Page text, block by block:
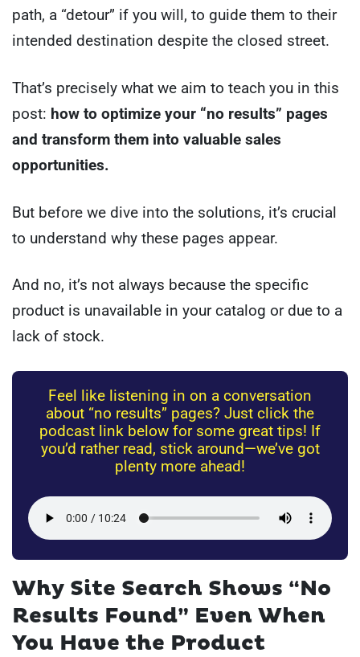
path, a “detour” if you will, to guide them to their
intended destination despite the closed street.
That’s precisely what we aim to teach you in this
post: how to optimize your “no results” pages
and transform them into valuable sales
opportunities.
But before we dive into the solutions, it’s crucial
to understand why these pages appear.
And no, it’s not always because the specific
product is unavailable in your catalog or due to a
lack of stock.
Feel like listening in on a conversation
about “no results” pages? Just click the
podcast link below for some great tips! If
you’d rather read, stick around—we’ve got
plenty more ahead!
Why Site Search Shows “No
Results Found” Even When
You Have the Product